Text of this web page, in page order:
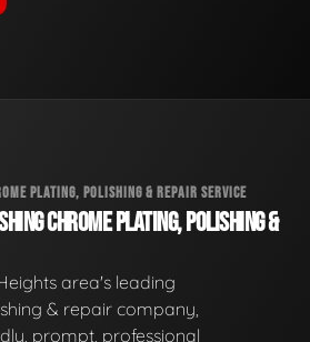
PLATING, POLISHING & REPAIR SERVICE
CHROME PLATING, POLISHING &
area's leading
& repair company,
prompt, professional